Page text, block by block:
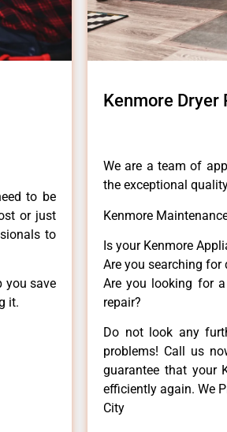
to be
or just
to
you save
it.
Kenmore Dryer
We are a team of
the exceptional
Kenmore
Is your Kenmore
Are you searching for
Are you looking for
repair?
Do not look any
problems! Call us
guarantee that your
efficiently again. We
City